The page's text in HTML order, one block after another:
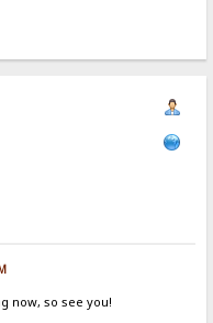
now, so see you!